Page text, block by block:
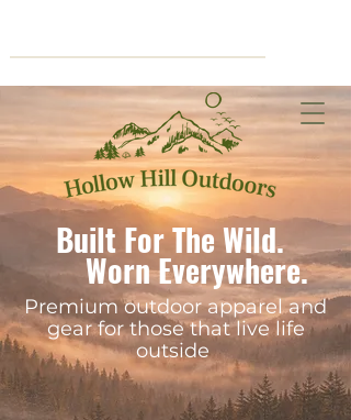
Built For The Wild.
Worn Everywhere.
Premium outdoor apparel and
gear for those that live life
outside